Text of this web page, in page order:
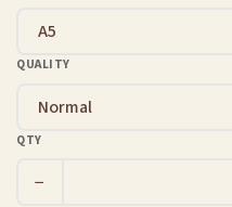
QUALITY
QTY
−